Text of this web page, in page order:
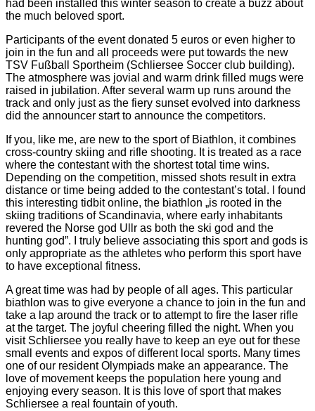
had been installed this winter season to create a buzz about
the much beloved sport.
Participants of the event donated 5 euros or even higher to
join in the fun and all proceeds were put towards the new
TSV Fußball Sportheim (Schliersee Soccer club building).
The atmosphere was jovial and warm drink filled mugs were
raised in jubilation. After several warm up runs around the
track and only just as the fiery sunset evolved into darkness
did the announcer start to announce the competitors.
If you, like me, are new to the sport of Biathlon, it combines
cross-country skiing and rifle shooting. It is treated as a race
where the contestant with the shortest total time wins.
Depending on the competition, missed shots result in extra
distance or time being added to the contestant’s total. I found
this interesting tidbit online, the biathlon „is rooted in the
skiing traditions of Scandinavia, where early inhabitants
revered the Norse god Ullr as both the ski god and the
hunting god”. I truly believe associating this sport and gods is
only appropriate as the athletes who perform this sport have
to have exceptional fitness.
A great time was had by people of all ages. This particular
biathlon was to give everyone a chance to join in the fun and
take a lap around the track or to attempt to fire the laser rifle
at the target. The joyful cheering filled the night. When you
visit Schliersee you really have to keep an eye out for these
small events and expos of different local sports. Many times
one of our resident Olympiads make an appearance. The
love of movement keeps the population here young and
enjoying every season. It is this love of sport that makes
Schliersee a real fountain of youth.